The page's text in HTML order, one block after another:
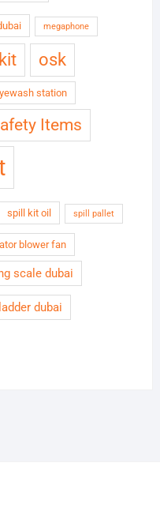
megaphone
osk
station
Items
spill kit oil spill pallet
blower fan
scale dubai
dubai